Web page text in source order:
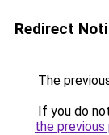
Redirect
The
If you do
the previous